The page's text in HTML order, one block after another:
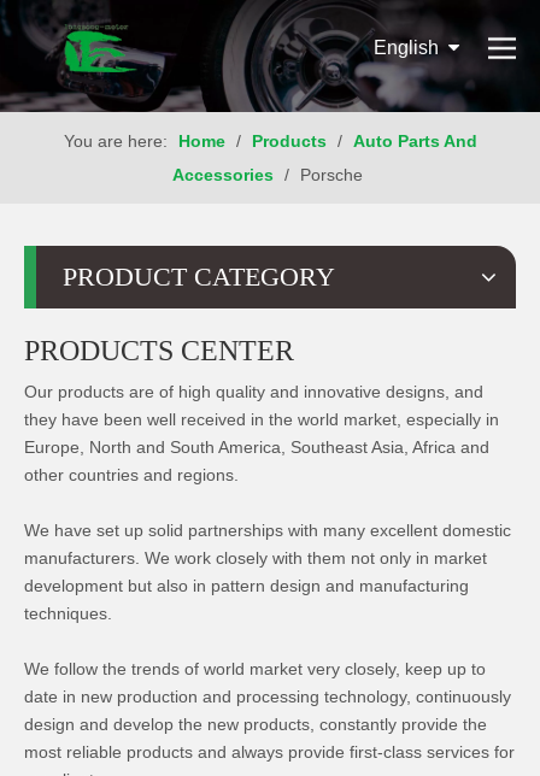
English
You are here: Home / Products / Auto Parts And
Accessories / Porsche
PRODUCT CATEGORY
PRODUCTS CENTER
Our products are of high quality and innovative designs, and
they have been well received in the world market, especially in
Europe, North and South America, Southeast Asia, Africa and
other countries and regions.
We have set up solid partnerships with many excellent domestic
manufacturers. We work closely with them not only in market
development but also in pattern design and manufacturing
techniques.
We follow the trends of world market very closely, keep up to
date in new production and processing technology, continuously
design and develop the new products, constantly provide the
most reliable products and always provide first-class services for